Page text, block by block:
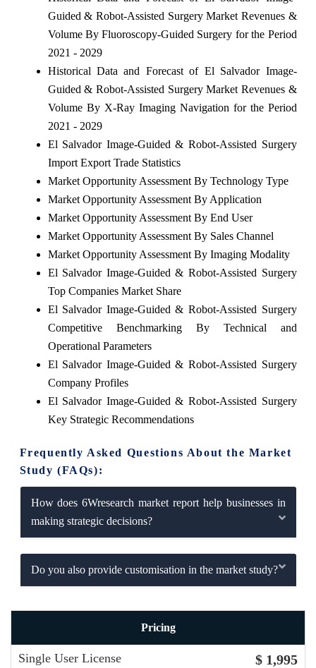
Guided & Robot-Assisted Surgery Market Revenues &
Volume By Fluoroscopy-Guided Surgery for the Period
2021 - 2029
Historical Data and Forecast of El Salvador Image-
Guided & Robot-Assisted Surgery Market Revenues &
Volume By X-Ray Imaging Navigation for the Period
2021 - 2029
El Salvador Image-Guided & Robot-Assisted Surgery
Import Export Trade Statistics
Market Opportunity Assessment By Technology Type
Market Opportunity Assessment By Application
Market Opportunity Assessment By End User
Market Opportunity Assessment By Sales Channel
Market Opportunity Assessment By Imaging Modality
El Salvador Image-Guided & Robot-Assisted Surgery
Top Companies Market Share
El Salvador Image-Guided & Robot-Assisted Surgery
Competitive Benchmarking By Technical and
Operational Parameters
El Salvador Image-Guided & Robot-Assisted Surgery
Company Profiles
El Salvador Image-Guided & Robot-Assisted Surgery
Key Strategic Recommendations
Frequently Asked Questions About the Market
Study (FAQs):
How does 6Wresearch market report help businesses in
making strategic decisions?
Do you also provide customisation in the market study?
Pricing
Single User License $ 1,995